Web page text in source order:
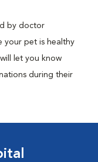
by doctor
your pet is healthy
let you know
during their